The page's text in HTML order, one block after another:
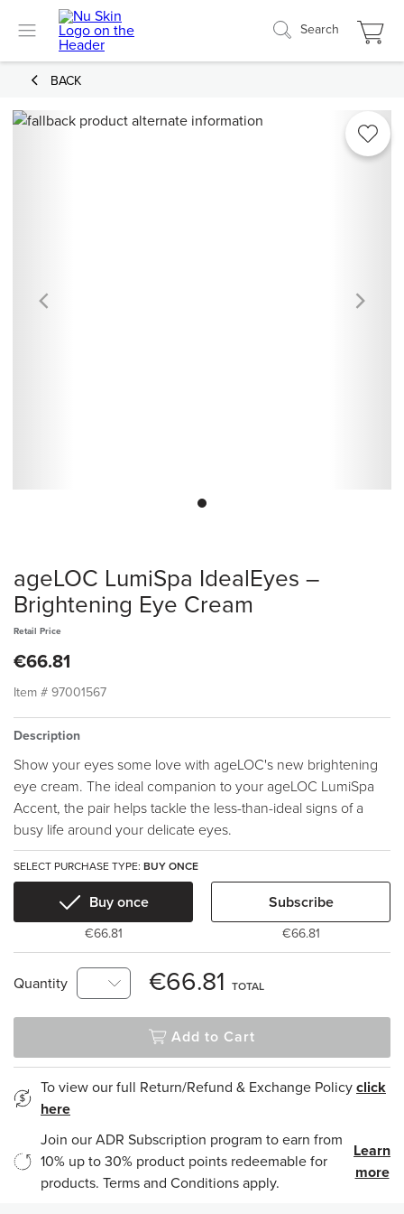
Search
BACK
ageLOC LumiSpa IdealEyes –
Brightening Eye Cream
Retail Price
€66.81
Item # 97001567
Description
Show your eyes some love with ageLOC's new brightening
eye cream. The ideal companion to your ageLOC LumiSpa
Accent, the pair helps tackle the less-than-ideal signs of a
busy life around your delicate eyes.
SELECT PURCHASE TYPE: BUY ONCE
Buy once
€66.81
Subscribe
€66.81
Quantity €66.81 TOTAL
Add to Cart
To view our full Return/Refund & Exchange Policy click
here
Join our ADR Subscription program to earn from
10% up to 30% product points redeemable for
products. Terms and Conditions apply.
Learn
more